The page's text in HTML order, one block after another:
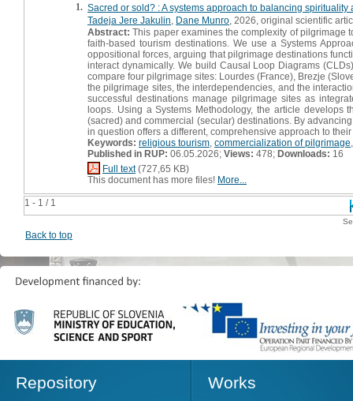
1 - 1 / 1
1. Sacred or sold? : A systems approach to balancing
Tadeja Jere Jakulin Dane Munro , 2026, original scientific
Abstract: This paper examines the complexity of pilgrimage
faith-based tourism destinations. We use a Systems
oppositional forces, arguing that pilgrimage destinations
interact dynamically. We build Causal Loop Diagrams
compare four pilgrimage sites: Lourdes (France), Brezje
the pilgrimage sites, the interdependencies, and the
successful destinations manage pilgrimage sites as
loops. Using a Systems Methodology, the article
(sacred) and commercial (secular) destinations. By
in question offers a different, comprehensive approach to
Keywords: religious tourism commercialization of pilgrimage
Published in RUP: 06.05.2026; Views: 478; Downloads: 16
Full text(727,65 KB)
This document has more files! More...
Back to top
Repository Works